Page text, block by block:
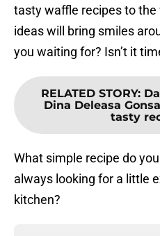
tasty waffle recipes to
ideas will bring smiles
you waiting for? Isn’t it
RELATED STORY:
Dina Deleasa
tasty
What simple recipe do
always looking for a little
kitchen?